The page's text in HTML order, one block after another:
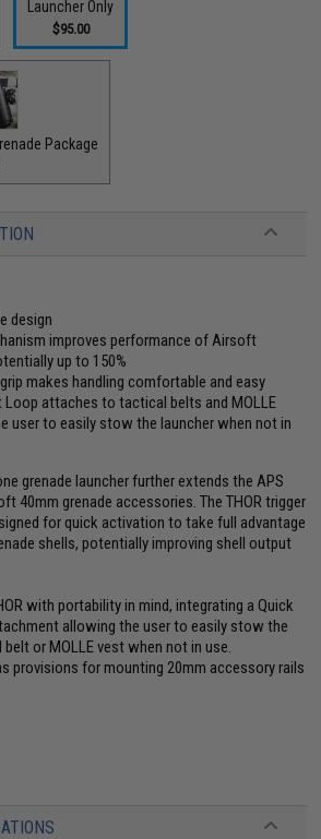
Launcher Only
$95.00
Package
design
improves performance of Airsoft
up to 150%
makes handling comfortable and easy
Loop attaches to tactical belts and MOLLE
user to easily stow the launcher when not in
grenade launcher further extends the APS
40mm grenade accessories. The THOR trigger
for quick activation to take full advantage
shells, potentially improving shell output
with portability in mind, integrating a Quick
allowing the user to easily stow the
or MOLLE vest when not in use.
provisions for mounting 20mm accessory rails